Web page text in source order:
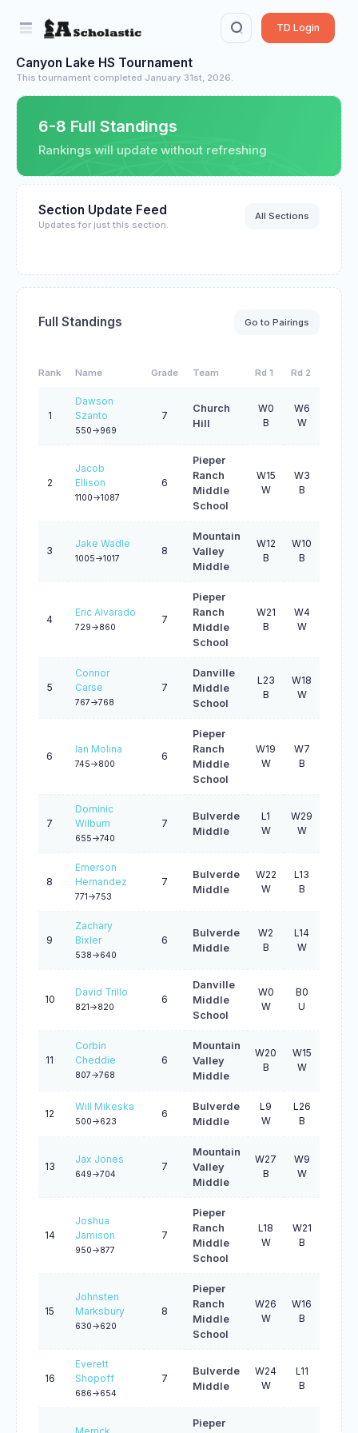
TD Login
Canyon Lake HS Tournament
This tournament completed January 31st, 2026.
6-8 Full Standings
Rankings will update without refreshing
Section Update Feed
Updates for just this section.
All Sections
Full Standings Go to Pairings
Rank Name Grade Team Rd 1 Rd 2 Rd 3
1
Dawson
Szanto
550->969
7
Church
Hill
W0
B
W6
W
W22
2
Jacob
Ellison
1100->1087
6
Pieper
Ranch
Middle
School
W15
W
W3
B
W2
W
3
Jake Wadle
1005->1017
8
Mountain
Valley
Middle
W12
B
W10
B
W7
W
4
Eric Alvarado
729->860
7
Pieper
Ranch
Middle
School
W21
B
W4
W
L1
5
Connor
Carse
767->768
7
Danville
Middle
School
L23
B
W18
W
W11
6
Ian Molina
745->800
6
Pieper
Ranch
Middle
School
W19
W
W7
B
L24
W
7
Dominic
Wilburn
655->740
7
Bulverde
Middle
L1
W
W29
W
W18
8
Emerson
Hernandez
771->753
7
Bulverde
Middle
W22
W
L13
B
W12
W
9
Zachary
Bixler
538->640
6
Bulverde
Middle
W2
B
L14
W
L19
W
10
David Trillo
821->820
6
Danville
Middle
School
W0
W
B0
U
W6
11
Corbin
Cheddie
807->768
6
Mountain
Valley
Middle
W20
B
W15
W
12
Will Mikeska
500->623
6
Bulverde
Middle
L9
W
L26
B
W29
W
13
Jax Jones
649->704
7
Mountain
Valley
Middle
W27
B
W9
W
L4
14
Joshua
Jamison
950->877
7
Pieper
Ranch
Middle
School
L18
W
W21
B
L8
W
15
Johnsten
Marksbury
630->620
8
Pieper
Ranch
Middle
School
W26
W
W16
B
W
16
Everett
Shopoff
686->654
7
Bulverde
Middle
W24
W
L11
B
W21
W
Pieper